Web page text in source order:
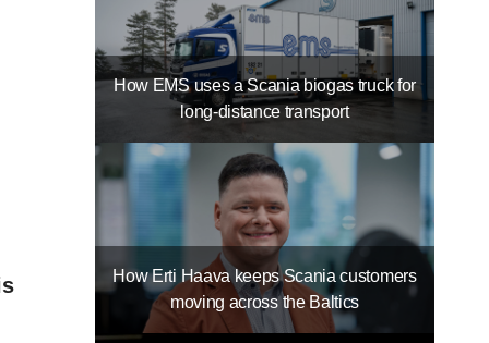
How EMS uses a Scania biogas truck for
long-distance transport
How Erti Haava keeps Scania customers
moving across the Baltics